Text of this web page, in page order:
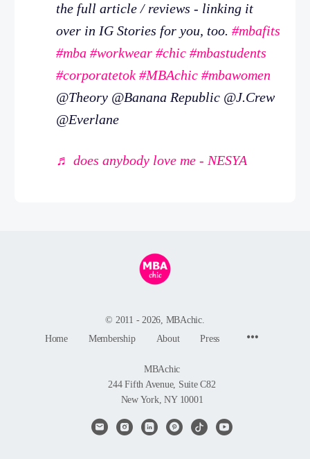
the full article / reviews - linking it
over in IG Stories for you, too. #mbafits
#mba #workwear #chic #mbastudents
#corporatetok #MBAchic #mbawomen
@Theory @Banana Republic @J.Crew
@Everlane
♬ does anybody love me - NESYA
© 2011 - 2026, MBAchic.
Home
Membership About Press
MBAchic
244 Fifth Avenue, Suite C82
New York, NY 10001